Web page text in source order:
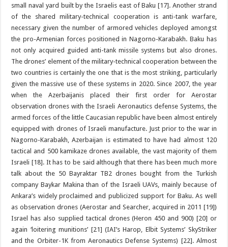
small naval yard built by the Israelis east of Baku [17]. Another strand
of the shared military-technical cooperation is anti-tank warfare,
necessary given the number of armored vehicles deployed amongst
the pro-Armenian forces positioned in Nagorno-Karabakh. Baku has
not only acquired guided anti-tank missile systems but also drones.
The drones’ element of the military-technical cooperation between the
two countries is certainly the one that is the most striking, particularly
given the massive use of these systems in 2020. Since 2007, the year
when the Azerbaijanis placed their first order for Aerostar
observation drones with the Israeli Aeronautics defense Systems, the
armed forces of the little Caucasian republic have been almost entirely
equipped with drones of Israeli manufacture. Just prior to the war in
Nagorno-Karabakh, Azerbaijan is estimated to have had almost 120
tactical and 500 kamikaze drones available, the vast majority of them
Israeli [18]. It has to be said although that there has been much more
talk about the 50 Bayraktar TB2 drones bought from the Turkish
company Baykar Makina than of the Israeli UAVs, mainly because of
Ankara’s widely proclaimed and publicized support for Baku. As well
as observation drones (Aerostar and Searcher, acquired in 2011 [19])
Israel has also supplied tactical drones (Heron 450 and 900) [20] or
again ‘loitering munitions’ [21] (IAI’s Harop, Elbit Systems’ SkyStriker
and the Orbiter-1K from Aeronautics Defense Systems) [22]. Almost